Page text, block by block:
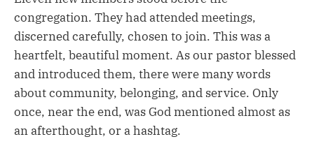
congregation. They had attended meetings,
discerned carefully, chosen to join. This was a
heartfelt, beautiful moment. As our pastor blessed
and introduced them, there were many words
about community, belonging, and service. Only
once, near the end, was God mentioned almost as
an afterthought, or a hashtag.